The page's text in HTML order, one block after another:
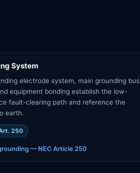
System
electrode system, main grounding bus
equipment bonding establish the low-
fault-clearing path and reference the
earth.
250
— NEC Article 250